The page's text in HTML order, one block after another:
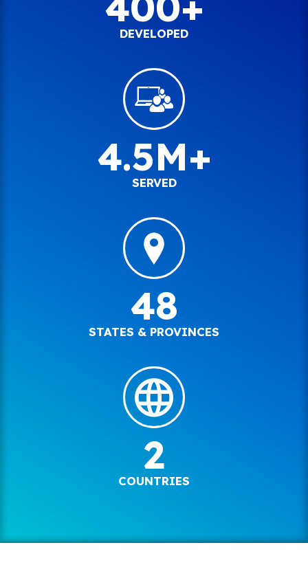
DEVELOPED
4.5M+
SERVED
48
STATES & PROVINCES
2
COUNTRIES